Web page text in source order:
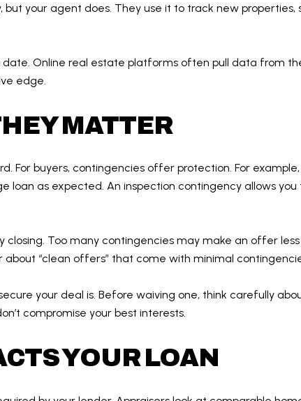
but your agent does. They use it to track new
Online real estate platforms often pull data from
edge.
MATTER
For buyers, contingencies offer protection. For
as expected. An inspection contingency allows you
closing. Too many contingencies may make an offer
“clean offers” that come with minimal
your deal is. Before waiving one, think carefully
compromise your best interests.
YOUR LOAN